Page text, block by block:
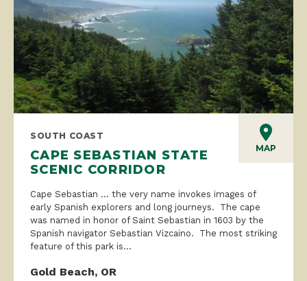
MAP
SOUTH COAST
CAPE SEBASTIAN STATE
SCENIC CORRIDOR
Cape Sebastian … the very name invokes images of
early Spanish explorers and long journeys. The cape
was named in honor of Saint Sebastian in 1603 by the
Spanish navigator Sebastian Vizcaino. The most striking
feature of this park is...
Gold Beach, OR